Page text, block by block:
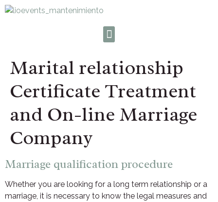
Marital relationship
Certificate Treatment
and On-line Marriage
Company
Marriage qualification procedure
Whether you are looking for a long term relationship or a
marriage, it is necessary to know the legal measures and